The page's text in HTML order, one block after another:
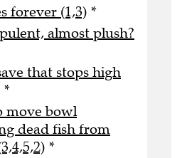
forever (1,3) *
almost plush?
that stops high
*
move bowl
dead fish from
*